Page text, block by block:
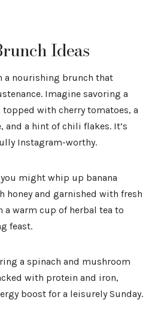
Ideas
a nourishing brunch that
Imagine savoring a
with cherry tomatoes, a
and a hint of chili flakes. It’s
Instagram-worthy.
might whip up banana
honey and garnished with fresh
a warm cup of herbal tea to
feast.
a spinach and mushroom
with protein and iron,
boost for a leisurely Sunday.